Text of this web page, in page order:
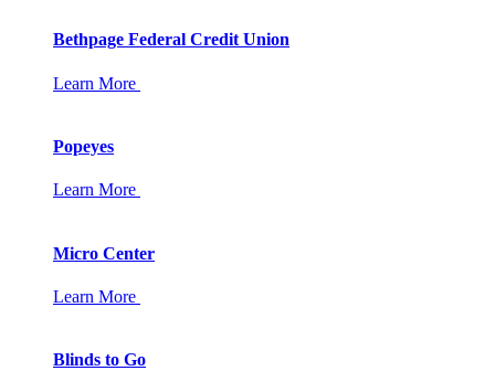
Bethpage Federal Credit Union
Learn More
Popeyes
Learn More
Micro Center
Learn More
Blinds to Go